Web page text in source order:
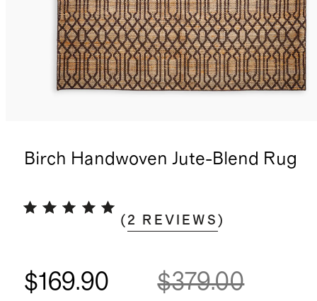
Birch Handwoven Jute-Blend Rug
( 2 REVIEWS )
$169.90 $379.00